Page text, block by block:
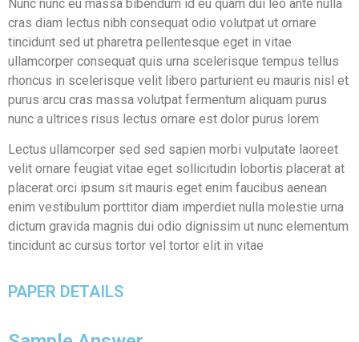
Nunc nunc eu massa bibendum id eu quam dui leo ante nulla
cras diam lectus nibh consequat odio volutpat ut ornare
tincidunt sed ut pharetra pellentesque eget in vitae
ullamcorper consequat quis urna scelerisque tempus tellus
rhoncus in scelerisque velit libero parturient eu mauris nisl et
purus arcu cras massa volutpat fermentum aliquam purus
nunc a ultrices risus lectus ornare est dolor purus lorem
Lectus ullamcorper sed sed sapien morbi vulputate laoreet
velit ornare feugiat vitae eget sollicitudin lobortis placerat at
placerat orci ipsum sit mauris eget enim faucibus aenean
enim vestibulum porttitor diam imperdiet nulla molestie urna
dictum gravida magnis dui odio dignissim ut nunc elementum
tincidunt ac cursus tortor vel tortor elit in vitae
PAPER DETAILS